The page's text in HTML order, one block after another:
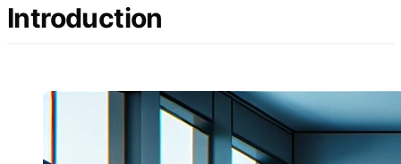
Introduction